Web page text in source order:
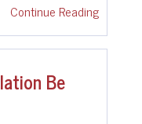
Continue Reading
Be